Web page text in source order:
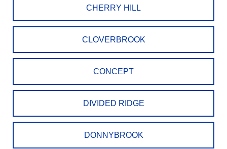
CHERRY HILL
CLOVERBROOK
CONCEPT
DIVIDED RIDGE
DONNYBROOK